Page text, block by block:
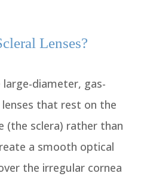
Lenses?
large-diameter, gas-
that rest on the
(the sclera) rather than
a smooth optical
the irregular cornea